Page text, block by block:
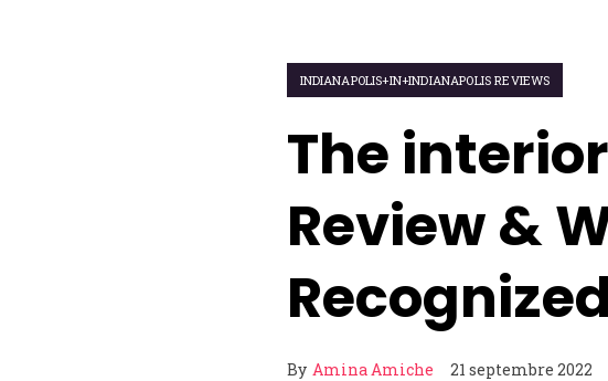
INDIANAPOLIS+IN+INDIANAPOLIS REVIEWS
The
Review &
Recognized
By Amina Amiche 21 septembre 2022